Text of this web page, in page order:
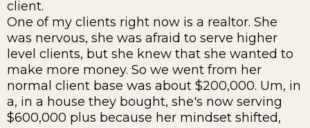
client.
One of my clients right now is a realtor. She
was nervous, she was afraid to serve higher
level clients, but she knew that she wanted to
make more money. So we went from her
normal client base was about $200,000. Um, in
a, in a house they bought, she's now serving
$600,000 plus because her mindset shifted,